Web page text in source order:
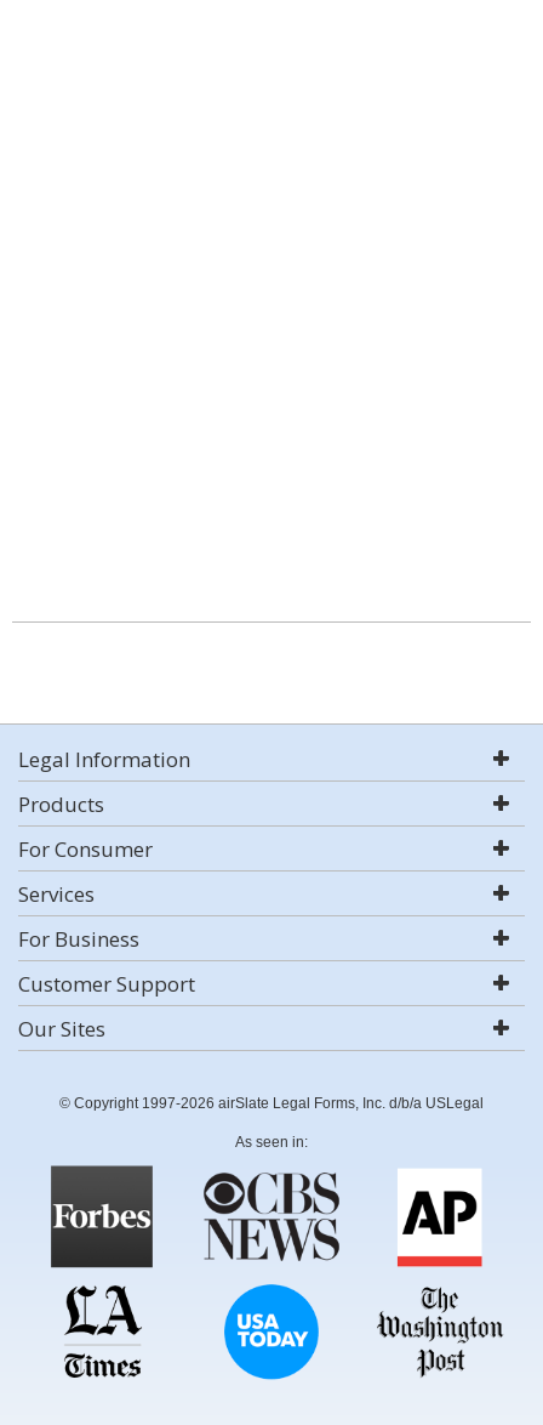
Legal Information
Products
For Consumer
Services
For Business
Customer Support
Our Sites
© Copyright 1997-2026 airSlate Legal Forms, Inc. d/b/a USLegal
As seen in: